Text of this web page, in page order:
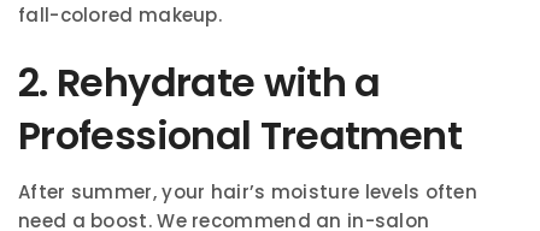
fall-colored makeup.
2. Rehydrate with a
Professional Treatment
After summer, your hair’s moisture levels often
need a boost. We recommend an in-salon